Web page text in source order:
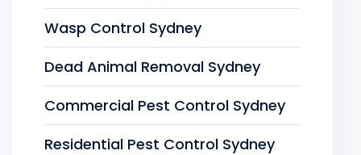
Wasp Control Sydney
Dead Animal Removal Sydney
Commercial Pest Control Sydney
Residential Pest Control Sydney